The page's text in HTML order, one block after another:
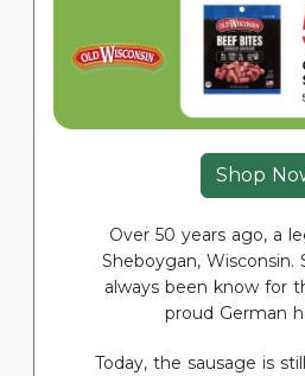
Shop
Over 50 years ago, a
Sheboygan, Wisconsin.
always been know for
proud German
Today, the sausage is